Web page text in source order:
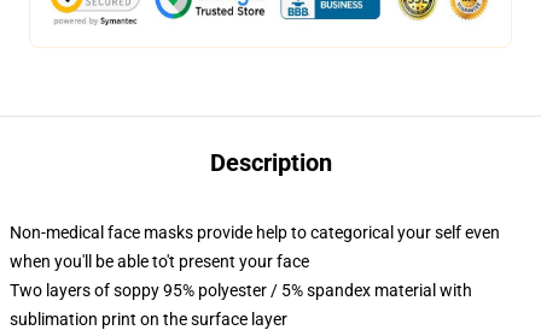
Description
Non-medical face masks provide help to categorical your self even
when you'll be able to't present your face
Two layers of soppy 95% polyester / 5% spandex material with
sublimation print on the surface layer